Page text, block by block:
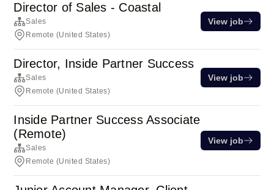
Director of Sales - Coastal
Sales
Remote (United States)
View job
Director, Inside Partner Success
Sales
Remote (United States)
View job
Inside Partner Success Associate
(Remote)
Sales
Remote (United States)
View job